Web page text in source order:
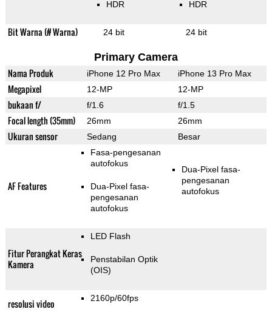
HDR HDR
Bit Warna (# Warna) 24 bit 24 bit
Primary Camera
Nama Produk iPhone 12 Pro Max iPhone 13 Pro Max
Megapixel 12-MP 12-MP
bukaan f/ f/1.6 f/1.5
Focal length (35mm) 26mm 26mm
Ukuran sensor Sedang Besar
AF Features
Fasa-pengesanan
autofokus
Dua-Pixel fasa-
pengesanan
autofokus
Dua-Pixel fasa-
pengesanan
autofokus
Fitur Perangkat Keras
Kamera
LED Flash
Penstabilan Optik
(OIS)
resolusi video 2160p/60fps